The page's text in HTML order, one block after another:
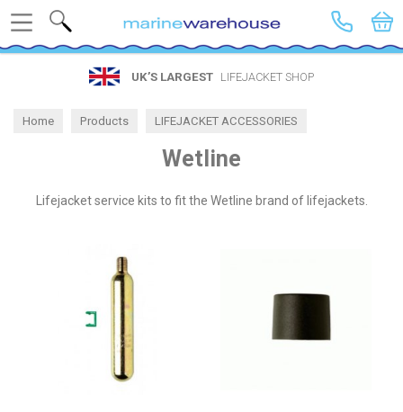
UK’S LARGEST LIFEJACKET SHOP
Home Products LIFEJACKET ACCESSORIES
WetlineWetline
Lifejacket service kits to fit the Wetline brand of lifejackets.